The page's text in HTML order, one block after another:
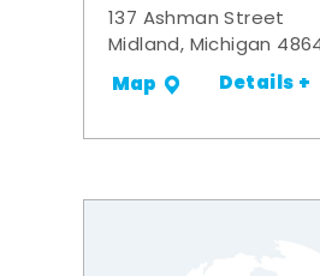
137 Ashman Street
Midland, Michigan
Map Details +